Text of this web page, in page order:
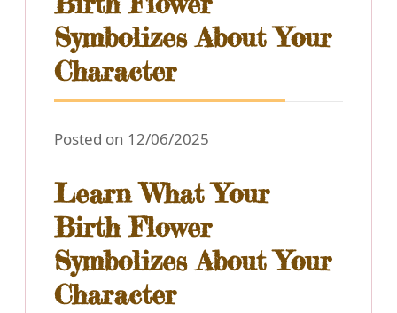
Symbolizes About Your
Character
Posted on 12/06/2025
Learn What Your
Birth Flower
Symbolizes About Your
Character